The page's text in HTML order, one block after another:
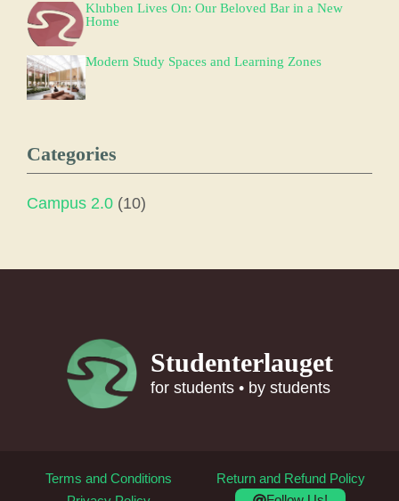
Klubben Lives On: Our Beloved Bar in a New
Home
Modern Study Spaces and Learning Zones
Categories
Campus 2.0 (10)
Studenterlauget
for students • by students
Terms and Conditions
Return and Refund Policy